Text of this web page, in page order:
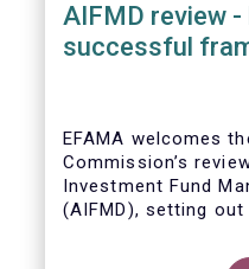
AIFMD review
successful
EFAMA welcomes
Commission’s
Investment Fund
(AIFMD), setting
Such targeted